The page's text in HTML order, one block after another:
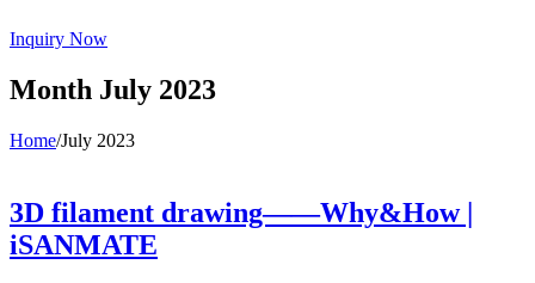
Inquiry Now
Month July 2023
Home/July 2023
3D filament drawing——Why&How |
iSANMATE